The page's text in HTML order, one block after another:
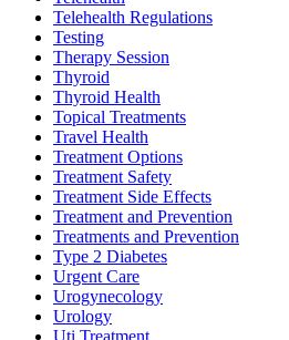
Telehealth Regulations
Testing
Therapy Session
Thyroid
Thyroid Health
Topical Treatments
Travel Health
Treatment Options
Treatment Safety
Treatment Side Effects
Treatment and Prevention
Treatments and Prevention
Type 2 Diabetes
Urgent Care
Urogynecology
Urology
Uti Treatment